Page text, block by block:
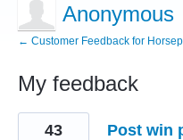
Anonymous
← Customer Feedback for
My feedback
1
result
Post win
43